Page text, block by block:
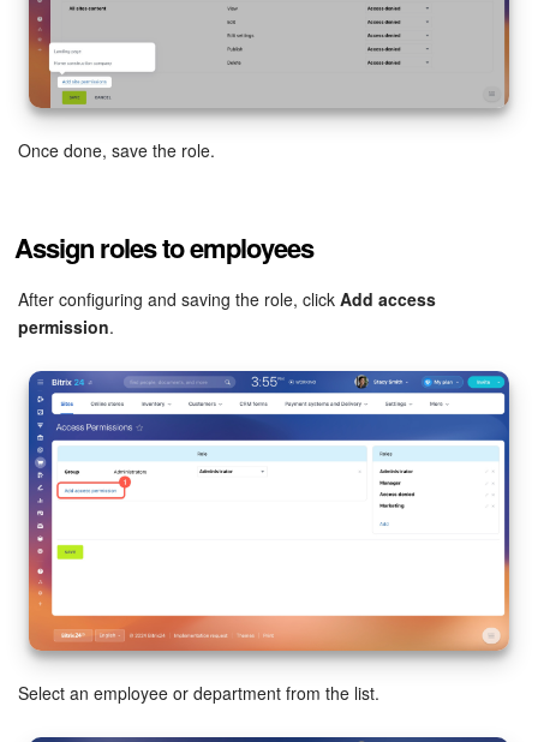
Once done, save the role.
Assign roles to employees
After configuring and saving the role, click Add access
permission.
Select an employee or department from the list.